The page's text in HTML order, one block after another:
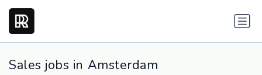
Sales jobs in Amsterdam